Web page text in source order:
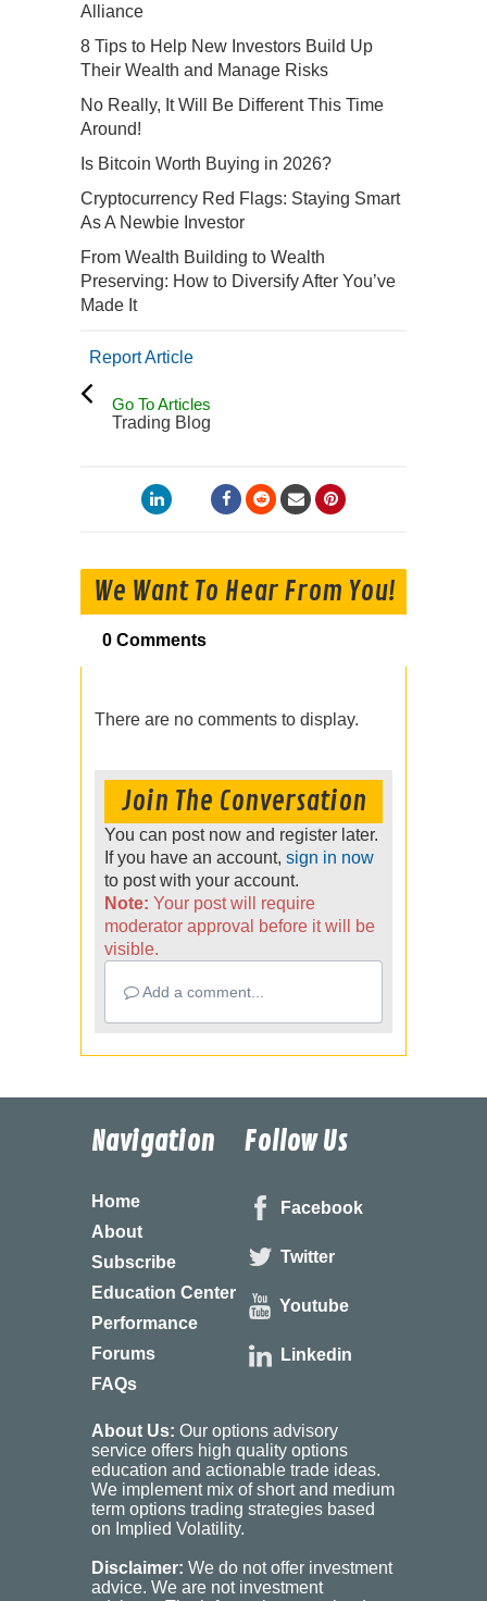
Alliance
8 Tips to Help New Investors Build Up
Their Wealth and Manage Risks
No Really, It Will Be Different This Time
Around!
Is Bitcoin Worth Buying in 2026?
Cryptocurrency Red Flags: Staying Smart
As A Newbie Investor
From Wealth Building to Wealth
Preserving: How to Diversify After You’ve
Made It
Report Article
Go To Articles
Trading Blog
We Want To Hear From You!
0 Comments
There are no comments to display.
Join The Conversation
You can post now and register later.
If you have an account, sign in now
to post with your account.
Note: Your post will require
moderator approval before it will be
visible.
Add a comment...
Navigation
Home
About
Subscribe
Education Center
Performance
Forums
FAQs
Follow Us
Facebook
Twitter
Youtube
Linkedin
About Us: Our options advisory
service offers high quality options
education and actionable trade ideas.
We implement mix of short and medium
term options trading strategies based
on Implied Volatility.
Disclaimer: We do not offer investment
advice. We are not investment